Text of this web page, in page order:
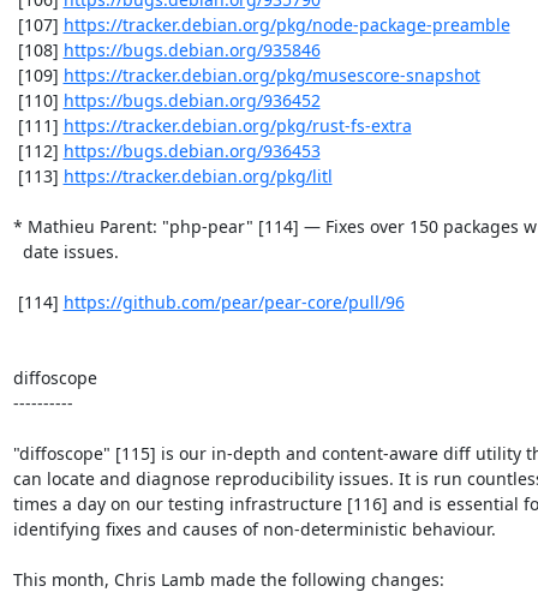
[107] https://tracker.debian.org/pkg/node-package-preamble
[108] https://bugs.debian.org/935846
[109] https://tracker.debian.org/pkg/musescore-snapshot
[110] https://bugs.debian.org/936452
[111] https://tracker.debian.org/pkg/rust-fs-extra
[112] https://bugs.debian.org/936453
[113] https://tracker.debian.org/pkg/litl
* Mathieu Parent: "php-pear" [114] — Fixes over 150 packages
[114] https://github.com/pear/pear-core/pull/96
diffoscope
----------
"diffoscope" [115] is our in-depth and content-aware diff utility
can locate and diagnose reproducibility issues. It is run
times a day on our testing infrastructure [116] and is essential
identifying fixes and causes of non-deterministic behaviour.
This month, Chris Lamb made the following changes: